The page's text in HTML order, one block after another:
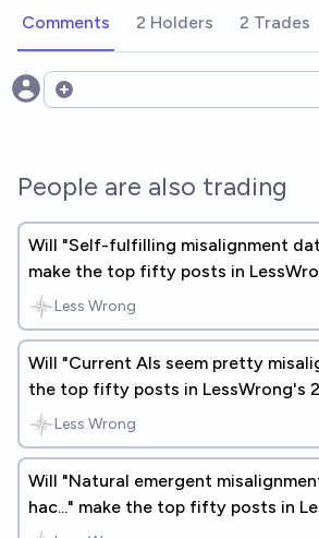
Comments 2 Holders 2 Trades
Open options
People are also trading
Will "Self-fulfilling misalignment
make the top fifty posts in
Review?
Less Wrong
Will "Current AIs seem pretty
the top fifty posts in LessWrong's
Review?
Less Wrong
Will "Natural emergent
hac..." make the top fifty posts in
Annual Review?